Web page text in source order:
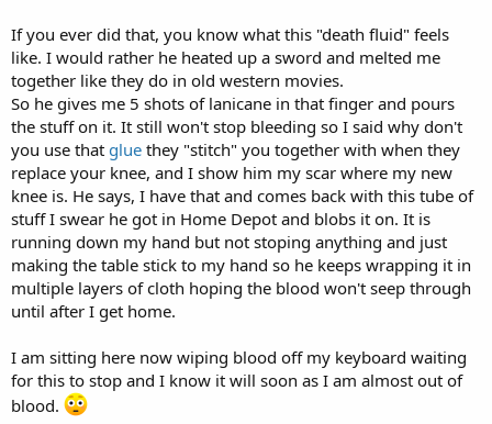
If you ever did that, you know what this "death fluid" feels
like. I would rather he heated up a sword and melted me
together like they do in old western movies.
So he gives me 5 shots of lanicane in that finger and pours
the stuff on it. It still won't stop bleeding so I said why don't
you use that glue they "stitch" you together with when they
replace your knee, and I show him my scar where my new
knee is. He says, I have that and comes back with this tube of
stuff I swear he got in Home Depot and blobs it on. It is
running down my hand but not stoping anything and just
making the table stick to my hand so he keeps wrapping it in
multiple layers of cloth hoping the blood won't seep through
until after I get home.
I am sitting here now wiping blood off my keyboard waiting
for this to stop and I know it will soon as I am almost out of
blood.